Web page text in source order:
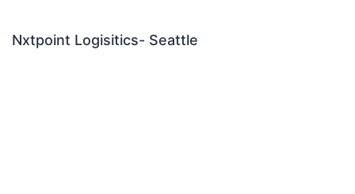
Nxtpoint Logisitics- Seattle